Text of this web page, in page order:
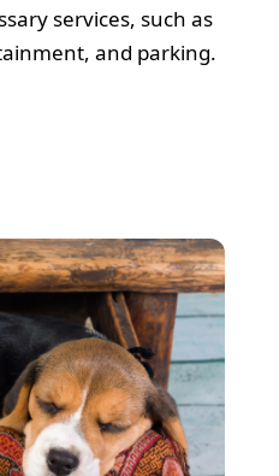
services, such as
and parking.